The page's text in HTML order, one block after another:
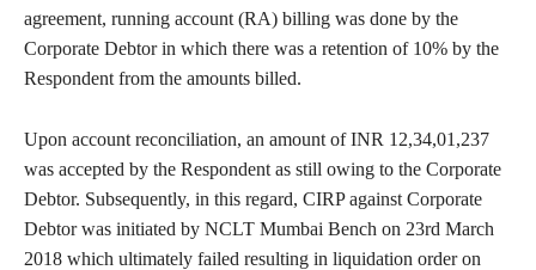
agreement, running account (RA) billing was done by the
Corporate Debtor in which there was a retention of 10% by the
Respondent from the amounts billed.
Upon account reconciliation, an amount of INR 12,34,01,237
was accepted by the Respondent as still owing to the Corporate
Debtor. Subsequently, in this regard, CIRP against Corporate
Debtor was initiated by NCLT Mumbai Bench on 23rd March
2018 which ultimately failed resulting in liquidation order on